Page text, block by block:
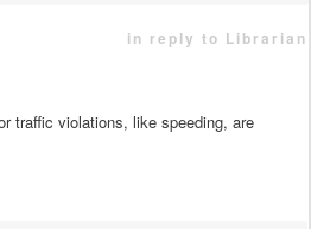
in reply to Librarian
traffic violations, like speeding, are